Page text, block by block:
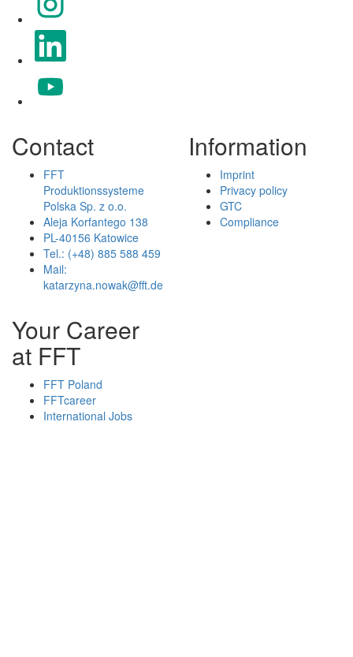
Opens in a new tab.
Opens in a new tab.
Contact
FFT
Produktionssysteme
Polska Sp. z o.o.
Aleja Korfantego 138
PL-40156 Katowice
Tel.: (+48) 885 588 459
Mail:
katarzyna.nowak@fft.de
Information
Imprint
Privacy policy
GTC
Compliance
Your Career
at FFT
FFT Poland
FFTcareer
International Jobs